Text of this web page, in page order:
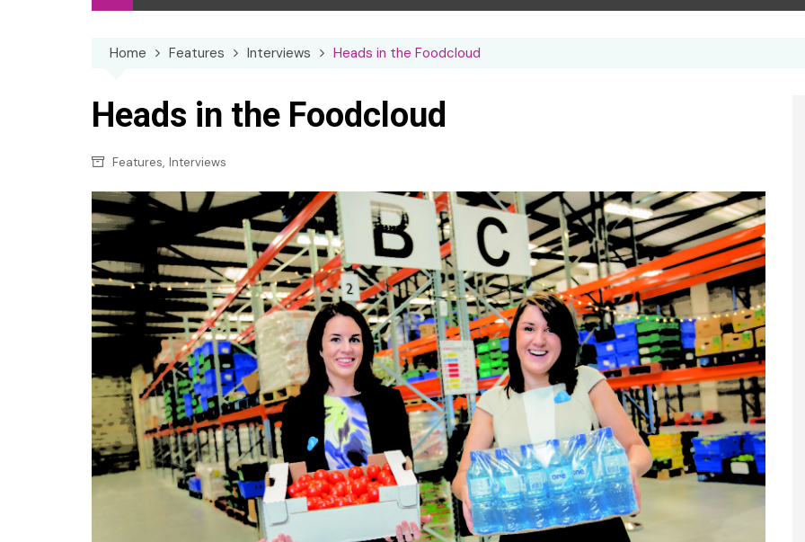
Chilled Cabinet
Frozen/Ice cream
Grocery
Non-food
Personal Care
Snacks and Crisps
Soft Drinks
Tobacco / Vaping
EPOS
Petrol Pumps
Security
Tanks & Paperwork
Webstock Management
Register
Our
Contact Us
Marketing
Home Features Interviews Heads in the Foodcloud
Heads in the Foodcloud
Features, Interviews